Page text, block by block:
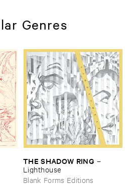
Genres
THE ​SHADOW ​RING –
Lighthouse
Blank Forms Editions